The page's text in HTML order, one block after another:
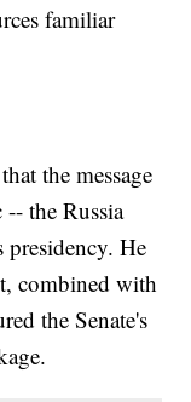
familiar
the message
the Russia
presidency. He
combined with
the Senate's